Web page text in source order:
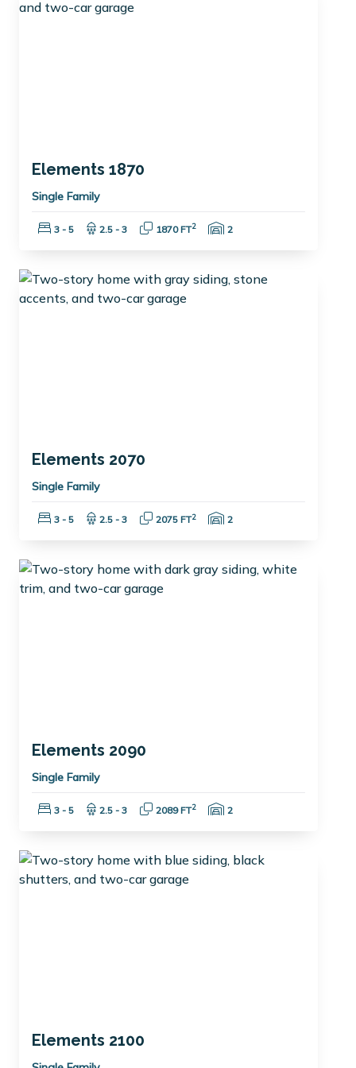
Elements 1870
Single Family
Bedrooms:
3 - 5 Bathrooms:
2.5 - 3 Square Feet:
1870 FT2 Garage Spaces:
2
Elements 2070
Single Family
Bedrooms:
3 - 5 Bathrooms:
2.5 - 3 Square Feet:
2075 FT2 Garage Spaces:
2
Elements 2090
Single Family
Bedrooms:
3 - 5 Bathrooms:
2.5 - 3 Square Feet:
2089 FT2 Garage Spaces:
2
Elements 2100